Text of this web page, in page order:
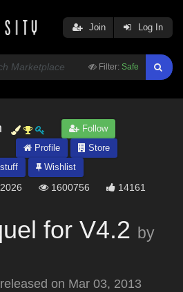
Filter: Safe
Join Log In
Follow
Profile
Store
Wishlist
2026 1600756 14161
for V4.2 by
released on Mar 03, 2013